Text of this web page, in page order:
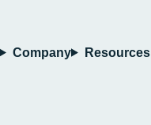
Company Resources